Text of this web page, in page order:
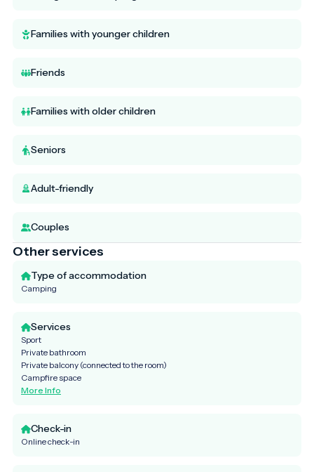
Families with younger children
Friends
Families with older children
Seniors
Adult-friendly
Couples
Other services
Type of accommodation
Camping
Services
Sport
Private bathroom
Private balcony (connected to the room)
Campfire space
More Info
Check-in
Online check-in